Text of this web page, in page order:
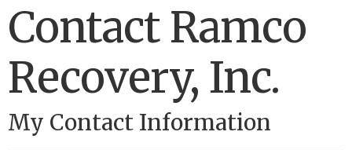
Contact Ramco
Recovery, Inc.
My Contact Information